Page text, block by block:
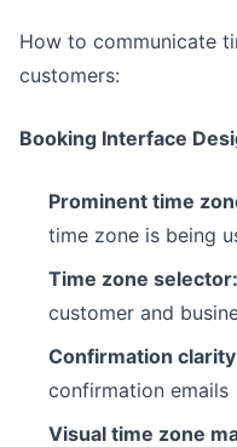
How to communicate
customers:
Booking Interface
Prominent time
time zone is being
Time zone selector:
customer and
Confirmation
confirmation emails
Visual time zone